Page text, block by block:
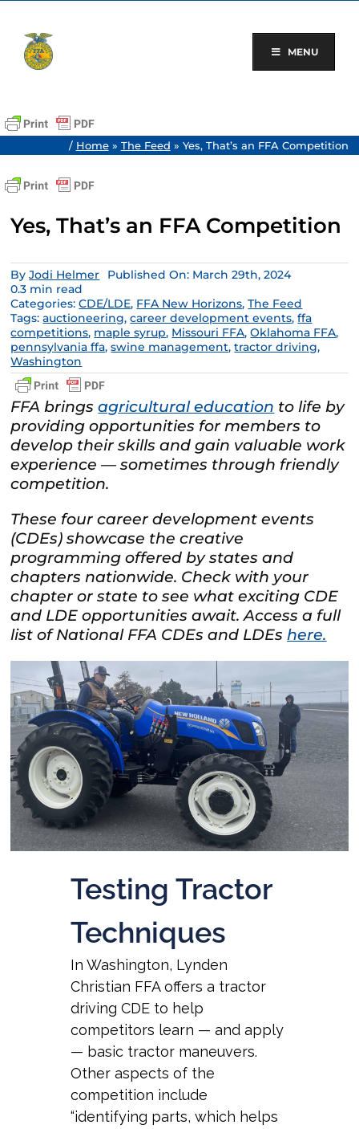
content
MENU
/ Home» The Feed » Yes, That’s an FFA Competition
Yes, That’s an FFA Competition
ByJodi Helmer
Published On: March 29th, 2024
0.3 min read
Categories:CDE/LDE, FFA New Horizons,The Feed
Tags:auctioneering,career development events,ffa
competitions, maple syrup, Missouri FFA,Oklahoma FFA,
pennsylvania ffa,swine management,tractor driving,
Washington
FFA bringsagricultural education to life by
providing opportunities for members to
develop their skills and gain valuable work
experience — sometimes through friendly
competition.
These four career development events
(CDEs) showcase the creative
programming offered by states and
chapters nationwide. Check with your
chapter or state to see what exciting CDE
and LDE opportunities await. Access a full
list of National FFA CDEs and LDEshere.
Testing Tractor
Techniques
In Washington, Lynden
Christian FFA offers a tractor
driving CDE to help
competitors learn — and apply
— basic tractor maneuvers.
Other aspects of the
competition include
“identifying parts, which helps